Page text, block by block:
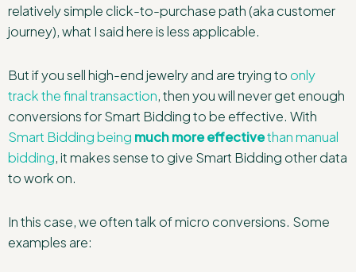
relatively simple click-to-purchase path (aka customer
journey), what I said here is less applicable.
But if you sell high-end jewelry and are trying to only
track the final transaction, then you will never get enough
conversions for Smart Bidding to be effective. With
Smart Bidding being much more effectivethan manual
bidding, it makes sense to give Smart Bidding other data
to work on.
In this case, we often talk of micro conversions. Some
examples are: